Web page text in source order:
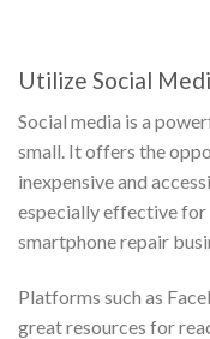
Utilize Social
Social media is a
small. It offers the
inexpensive and
especially effective
smartphone repair
Platforms such as
great resources for